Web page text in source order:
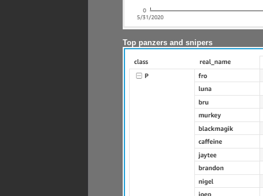
Top panzers and snipers